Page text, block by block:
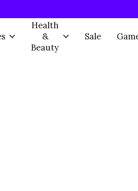
Health
&
Beauty
Sale